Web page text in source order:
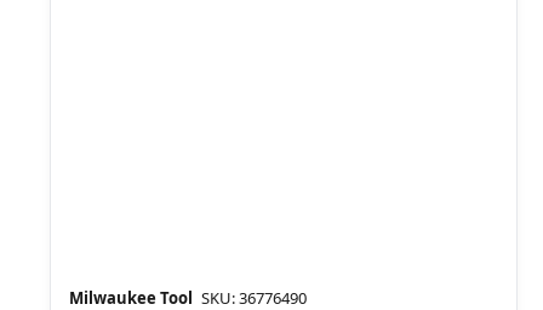
Milwaukee Tool SKU: 36776490